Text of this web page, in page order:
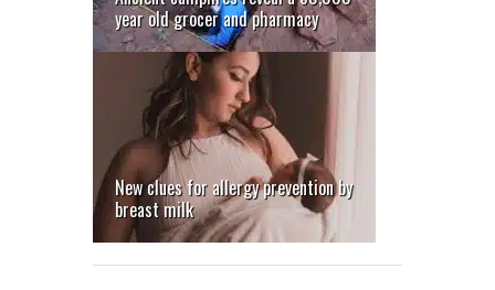
year old grocer and pharmacy
New clues for allergy prevention by
breast milk